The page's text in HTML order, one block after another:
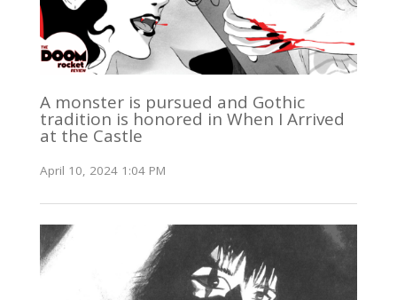
A monster is pursued and Gothic
tradition is honored in When I Arrived
at the Castle
April 10, 2024 1:04 PM